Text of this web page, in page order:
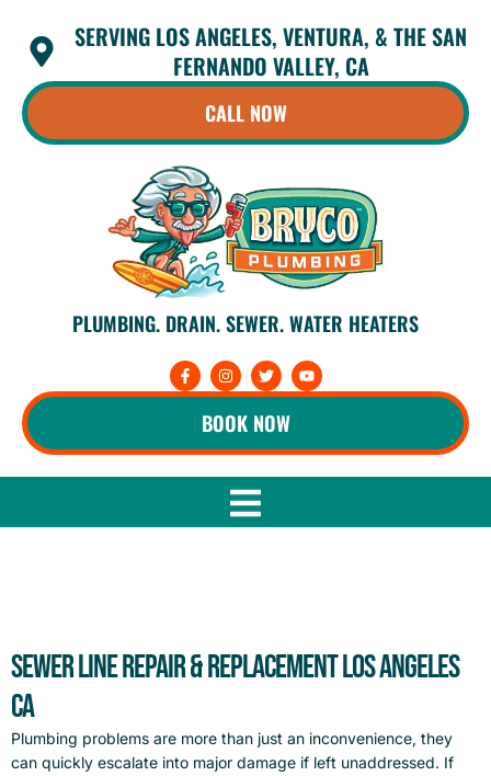
content
SERVING LOS ANGELES, VENTURA, & THE SAN
FERNANDO VALLEY, CA
CALL NOW
PLUMBING. DRAIN. SEWER. WATER HEATERS
F
a
c
o
k
I
n
s
t
a
r
a
m
T
w
i
t
t
r
Y
o
u
e
BOOK NOW
Sewer Line Repair & Replacement Los Angeles
CA
Plumbing problems are more than just an inconvenience, they
can quickly escalate into major damage if left unaddressed. If